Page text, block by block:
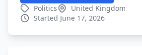
Politics
United Kingdom
Started June 17, 2026